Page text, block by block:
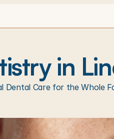
in
Dental Care for the Whole